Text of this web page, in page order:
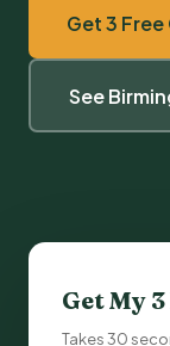
Get 3
See
Get My
Takes 30